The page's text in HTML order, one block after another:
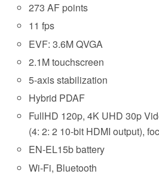
273 AF points
11 fps
EVF: 3.6M QVGA
2.1M touchscreen
5-axis stabilization
Hybrid PDAF
FullHD 120p, 4K UHD 30p
(4: 2: 2 10-bit HDMI output),
EN-EL15b battery
Wi-Fi, Bluetooth